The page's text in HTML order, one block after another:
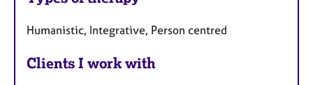
Humanistic, Integrative, Person centred
Clients I work with